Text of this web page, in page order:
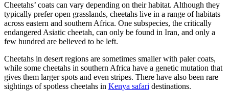
Cheetahs’ coats can vary depending on their habitat. Although they
typically prefer open grasslands, cheetahs live in a range of habitats
across eastern and southern Africa. One subspecies, the critically
endangered Asiatic cheetah, can only be found in Iran, and only a
few hundred are believed to be left.
Cheetahs in desert regions are sometimes smaller with paler coats,
while some cheetahs in southern Africa have a genetic mutation that
gives them larger spots and even stripes. There have also been rare
sightings of spotless cheetahs in Kenya safari destinations.